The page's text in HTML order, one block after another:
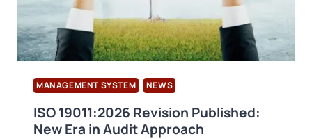
MANAGEMENT SYSTEM NEWS
ISO 19011:2026 Revision Published:
New Era in Audit Approach